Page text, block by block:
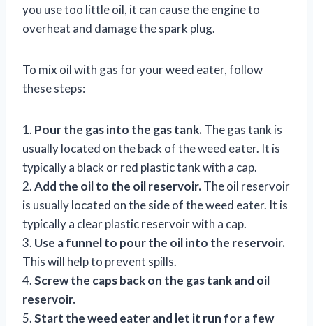
you use too little oil, it can cause the engine to
overheat and damage the spark plug.
To mix oil with gas for your weed eater, follow
these steps:
1. Pour the gas into the gas tank.The gas tank is
usually located on the back of the weed eater. It is
typically a black or red plastic tank with a cap.
2.Add the oil to the oil reservoir.The oil reservoir
is usually located on the side of the weed eater. It is
typically a clear plastic reservoir with a cap.
3. Use a funnel to pour the oil into the reservoir.
This will help to prevent spills.
4.Screw the caps back on the gas tank and oil
reservoir.
5.Start the weed eater and let it run for a few